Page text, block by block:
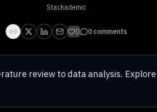
Stackademic
0 0 comments
review to data analysis.